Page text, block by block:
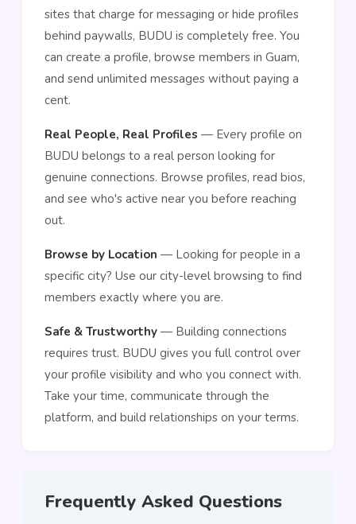
sites that charge for messaging or hide profiles
behind paywalls, BUDU is completely free. You
can create a profile, browse members in Guam,
and send unlimited messages without paying a
cent.
Real People, Real Profiles — Every profile on
BUDU belongs to a real person looking for
genuine connections. Browse profiles, read bios,
and see who's active near you before reaching
out.
Browse by Location — Looking for people in a
specific city? Use our city-level browsing to find
members exactly where you are.
Safe & Trustworthy — Building connections
requires trust. BUDU gives you full control over
your profile visibility and who you connect with.
Take your time, communicate through the
platform, and build relationships on your terms.
Frequently Asked Questions